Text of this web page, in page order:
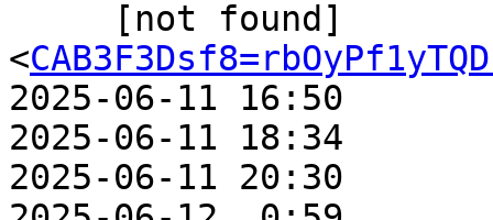
<
2025-06-11 16:50
2025-06-11 18:34
2025-06-11 20:30